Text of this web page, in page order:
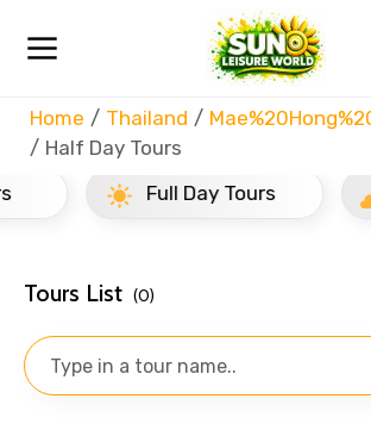
Home Thailand
Half Day Tours
Full Day Tours
Tours List (0)